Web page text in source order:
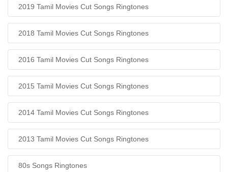
2019 Tamil Movies Cut Songs Ringtones
2018 Tamil Movies Cut Songs Ringtones
2016 Tamil Movies Cut Songs Ringtones
2015 Tamil Movies Cut Songs Ringtones
2014 Tamil Movies Cut Songs Ringtones
2013 Tamil Movies Cut Songs Ringtones
80s Songs Ringtones